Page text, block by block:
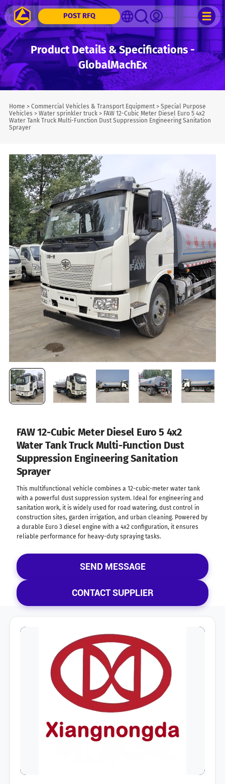
POST RFQ
Product Details & Specifications -
GlobalMachEx
Home > Commercial Vehicles & Transport Equipment> Special Purpose
Vehicles > Water sprinkler truck> FAW 12-Cubic Meter Diesel Euro 5 4x2
Water Tank Truck Multi-Function Dust Suppression Engineering Sanitation
Sprayer
FAW 12-Cubic Meter Diesel Euro 5 4x2
Water Tank Truck Multi-Function Dust
Suppression Engineering Sanitation
Sprayer
This multifunctional vehicle combines a 12-cubic-meter water tank
with a powerful dust suppression system. Ideal for engineering and
sanitation work, it is widely used for road watering, dust control in
construction sites, garden irrigation, and urban cleaning. Powered by
a durable Euro 3 diesel engine with a 4x2 configuration, it ensures
reliable performance for heavy-duty spraying tasks.
SEND MESSAGE
CONTACT SUPPLIER